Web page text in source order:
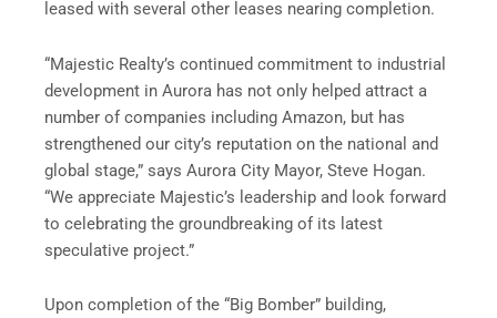
leased with several other leases nearing completion.
“Majestic Realty’s continued commitment to industrial
development in Aurora has not only helped attract a
number of companies including Amazon, but has
strengthened our city’s reputation on the national and
global stage,” says Aurora City Mayor, Steve Hogan.
“We appreciate Majestic’s leadership and look forward
to celebrating the groundbreaking of its latest
speculative project.”
Upon completion of the “Big Bomber” building,